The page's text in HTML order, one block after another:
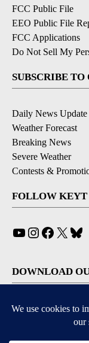
FCC Public File
EEO Public File
FCC Applications
Do Not Sell My
SUBSCRIBE
Daily News Update
Weather Forecast
Breaking News
Severe Weather
Contests &
FOLLOW KEYT
YouTube
Instagram
Facebook
X
DOWNLOAD